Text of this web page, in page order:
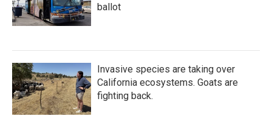
ballot
Invasive species are taking over
California ecosystems. Goats are
fighting back.